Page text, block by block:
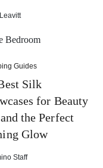
Guides
Silk
for Beauty
the Perfect
Glow
Staff